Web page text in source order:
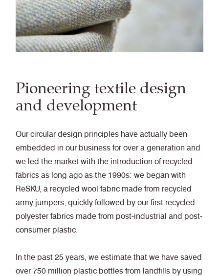
Pioneering textile design
and development
Our circular design principles have actually been
embedded in our business for over a generation and
we led the market with the introduction of recycled
fabrics as long ago as the 1990s: we began with
ReSKU, a recycled wool fabric made from recycled
army jumpers, quickly followed by our first recycled
polyester fabrics made from post-industrial and post-
consumer plastic.
In the past 25 years, we estimate that we have saved
over 750 million plastic bottles from landfills by using